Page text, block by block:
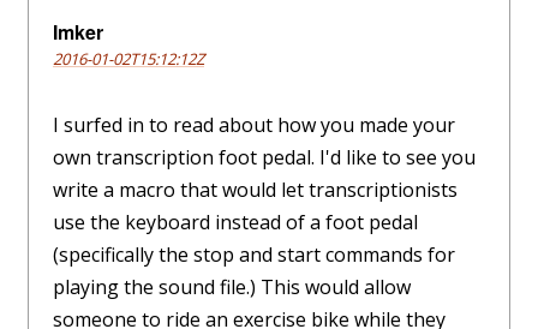
Imker
2016-01-02T15:12:12Z
I surfed in to read about how you made your
own transcription foot pedal. I'd like to see you
write a macro that would let transcriptionists
use the keyboard instead of a foot pedal
(specifically the stop and start commands for
playing the sound file.) This would allow
someone to ride an exercise bike while they